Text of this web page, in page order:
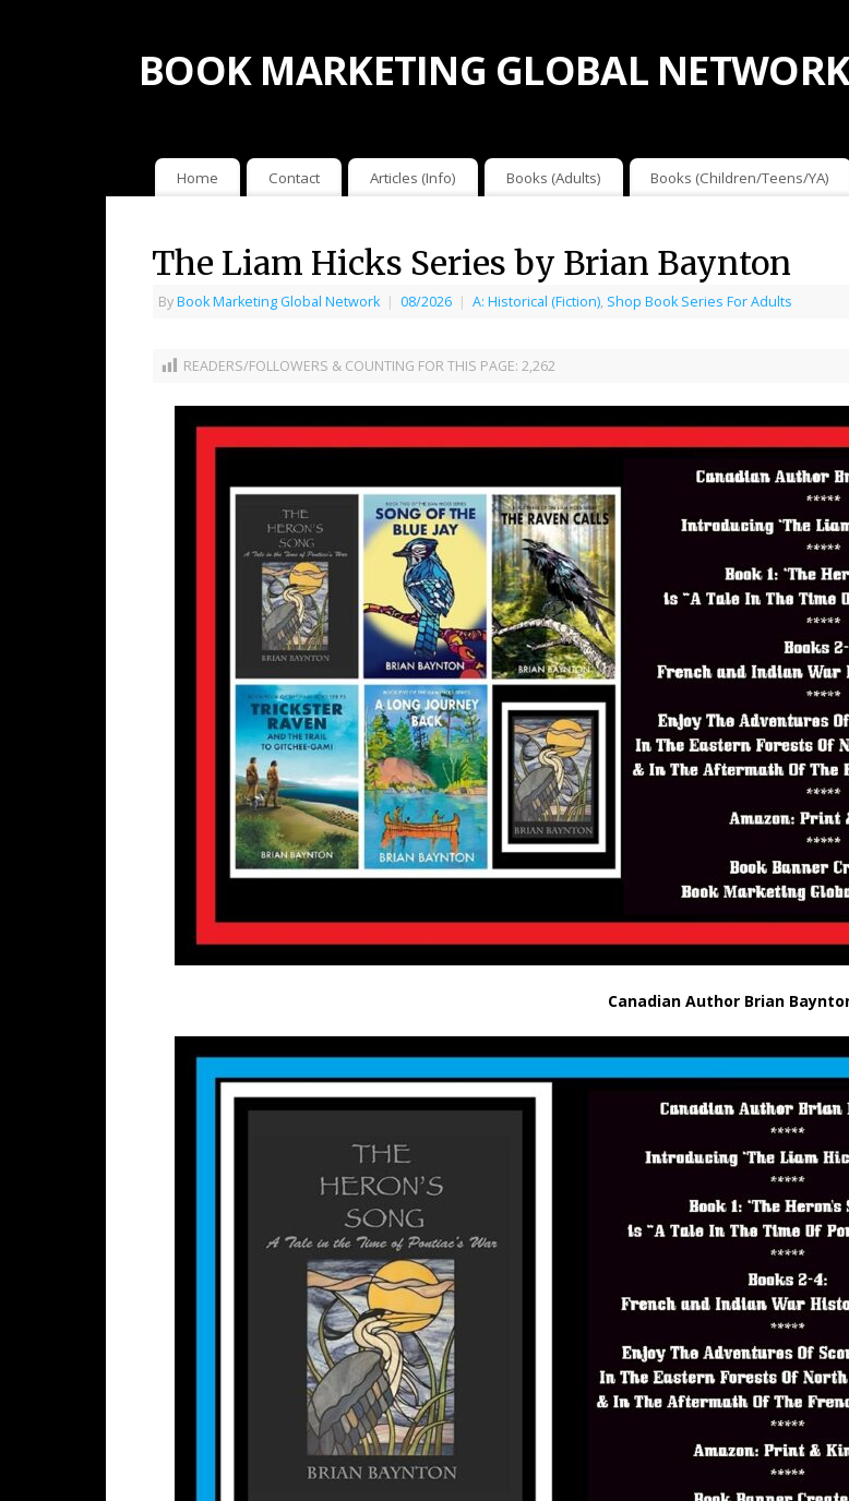
BOOK MARKETING GLOBAL
Home Contact Articles (Info) Books (Adults) Books (Children/Teens/YA)
The Liam Hicks Series by Brian Baynton
ByBook Marketing Global Network | 08/2026 | A: Historical (Fiction), Shop Book Series For Adults
READERS/FOLLOWERS & COUNTING FOR THIS PAGE: 2,262
Canadian Author Brian